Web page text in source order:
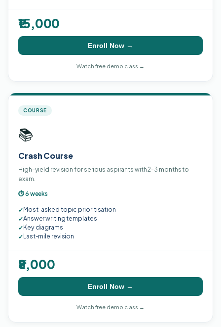
₹15,000
Enroll Now →
Watch free demo class →
COURSE
📚
Crash Course
High-yield revision for serious aspirants with 2-3 months to
exam.
⏱ 6 weeks
✓Most-asked topic prioritisation
✓Answer writing templates
✓Key diagrams
✓Last-mile revision
₹8,000
Enroll Now →
Watch free demo class →